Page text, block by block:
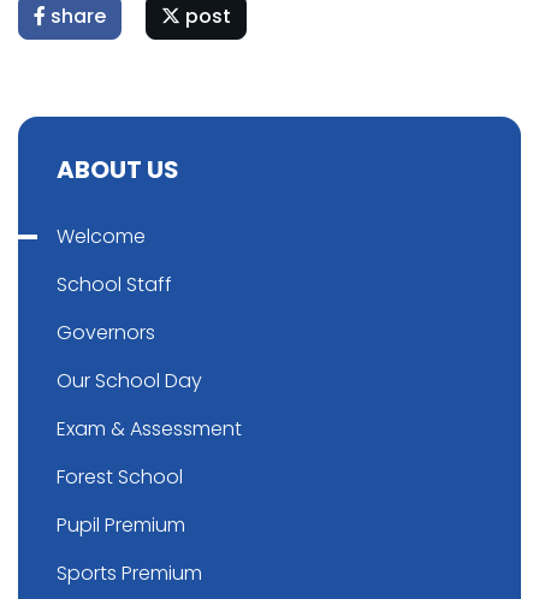
share post
ABOUT US
Welcome
School Staff
Governors
Our School Day
Exam & Assessment
Forest School
Pupil Premium
Sports Premium